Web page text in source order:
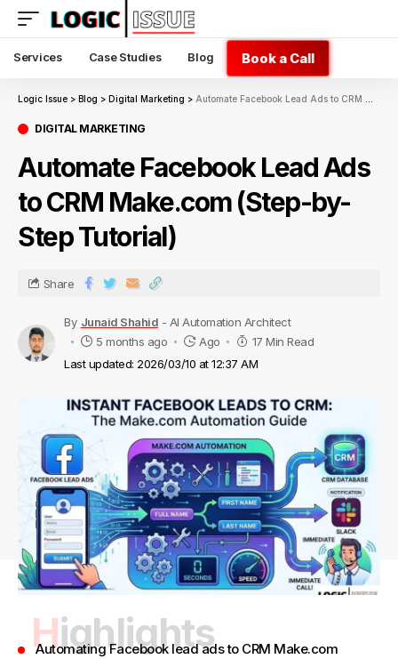
Services Case Studies Blog Book a Call
Logic Issue > Blog > Digital Marketing > Automate Facebook Lead Ads to CRM Make.com (Step-by-Step Tutorial)
DIGITAL MARKETING
Automate Facebook Lead Ads
to CRM Make.com (Step-by-
Step Tutorial)
Last updated: 2026/03/10 at 12:37 AM
By Junaid Shahid - AI Automation Architect
5 months ago
Ago 17 Min Read
Share
Highlights
Automating Facebook lead ads to CRM Make.com